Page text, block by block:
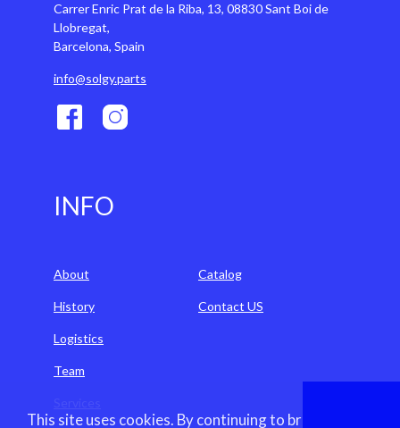
This site uses cookies. By continuing to browse the
Carrer Enric Prat de la Riba, 13, 08830 Sant Boi de
Llobregat,
Barcelona, Spain
info@solgy.parts
INFO
About
History
Logistics
Team
Catalog
Contact US